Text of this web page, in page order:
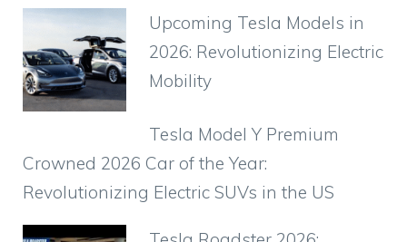
Upcoming Tesla Models in
2026: Revolutionizing Electric
Mobility
Tesla Model Y Premium
Crowned 2026 Car of the Year:
Revolutionizing Electric SUVs in the US